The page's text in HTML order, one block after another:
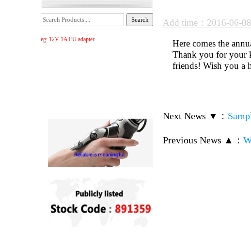
eg: 12V 1A EU adapter
Add time：2016-06-
Here comes the
Thank you for your
friends! Wish you a
Next News ▼ ：
Previous News ▲ ：